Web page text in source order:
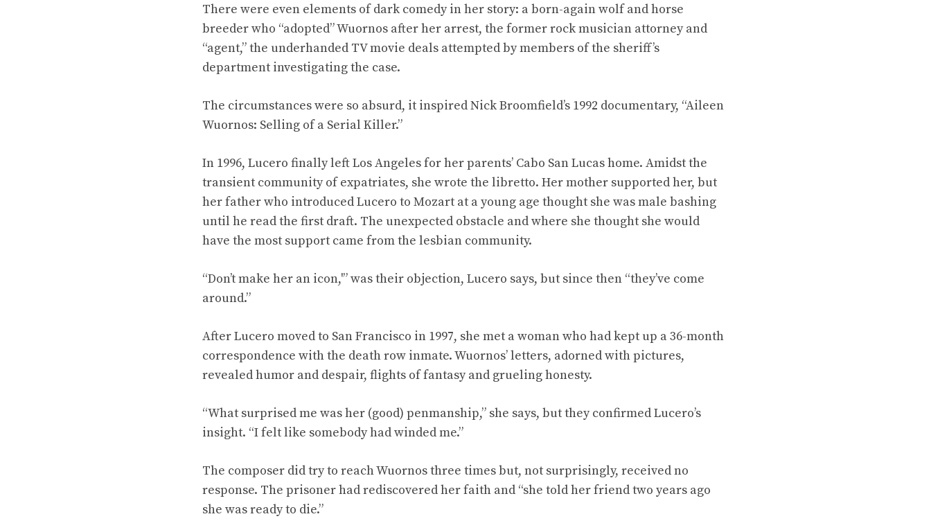
There were even elements of dark comedy in her story: a born-again wolf and horse
breeder who “adopted” Wuornos after her arrest, the former rock musician attorney and
“agent,” the underhanded TV movie deals attempted by members of the sheriff’s
department investigating the case.
The circumstances were so absurd, it inspired Nick Broomfield’s 1992 documentary, “Aileen
Wuornos: Selling of a Serial Killer.”
In 1996, Lucero finally left Los Angeles for her parents’ Cabo San Lucas home. Amidst the
transient community of expatriates, she wrote the libretto. Her mother supported her, but
her father who introduced Lucero to Mozart at a young age thought she was male bashing
until he read the first draft. The unexpected obstacle and where she thought she would
have the most support came from the lesbian community.
“Don’t make her an icon,'” was their objection, Lucero says, but since then “they’ve come
around.”
After Lucero moved to San Francisco in 1997, she met a woman who had kept up a 36-month
correspondence with the death row inmate. Wuornos’ letters, adorned with pictures,
revealed humor and despair, flights of fantasy and grueling honesty.
“What surprised me was her (good) penmanship,” she says, but they confirmed Lucero’s
insight. “I felt like somebody had winded me.”
The composer did try to reach Wuornos three times but, not surprisingly, received no
response. The prisoner had rediscovered her faith and “she told her friend two years ago
she was ready to die.”